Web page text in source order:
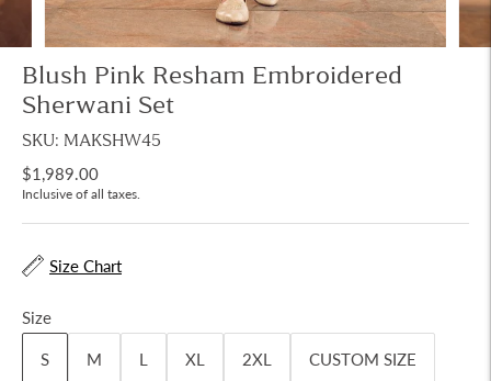
Blush Pink Resham Embroidered
Sherwani Set
SKU: MAKSHW45
$1,989.00
Inclusive of all taxes.
Size Chart
Size
S M L XL 2XL CUSTOM SIZE